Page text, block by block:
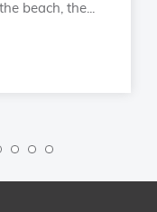
beach, the...